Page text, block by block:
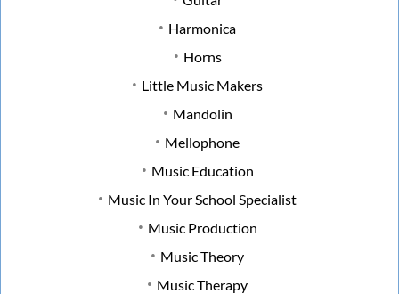
Harmonica
Horns
Little Music Makers
Mandolin
Mellophone
Music Education
Music In Your School Specialist
Music Production
Music Theory
Music Therapy